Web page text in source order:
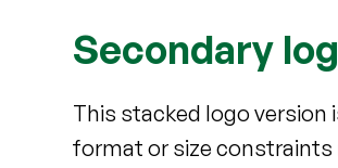
Secondary
This stacked logo
format or size constraints